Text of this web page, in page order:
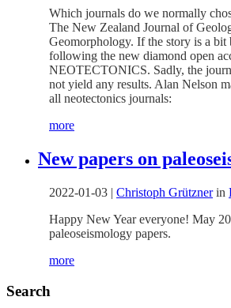
Which journals do we normally
The New Zealand Journal of
Geomorphology. If the story is a bit
following the new diamond open
NEOTECTONICS. Sadly, the
not yield any results. Alan Nelson
all neotectonics journals:
more
New papers on
2022-01-03 | Christoph Grütznerin
Happy New Year everyone! May
paleoseismology papers.
more
Search